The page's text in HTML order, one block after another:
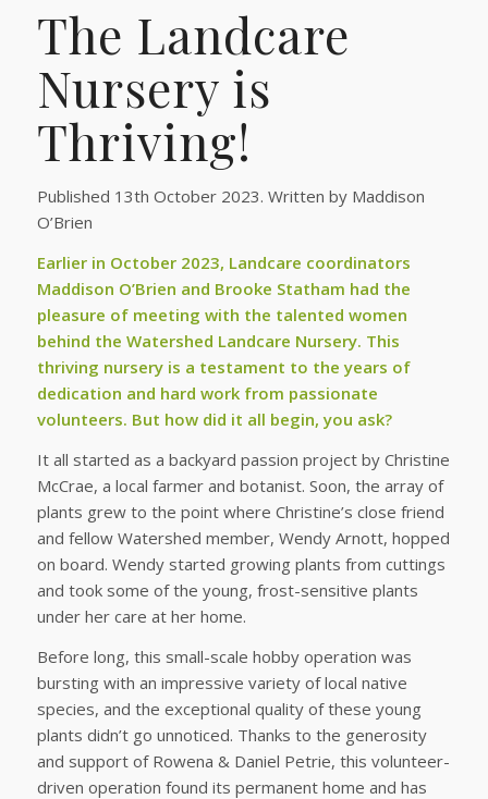
The Landcare
Nursery is
Thriving!
Published 13th October 2023. Written by Maddison
O’Brien
Earlier in October 2023, Landcare coordinators
Maddison O’Brien and Brooke Statham had the
pleasure of meeting with the talented women
behind the Watershed Landcare Nursery. This
thriving nursery is a testament to the years of
dedication and hard work from passionate
volunteers. But how did it all begin, you ask?
It all started as a backyard passion project by Christine
McCrae, a local farmer and botanist. Soon, the array of
plants grew to the point where Christine’s close friend
and fellow Watershed member, Wendy Arnott, hopped
on board. Wendy started growing plants from cuttings
and took some of the young, frost-sensitive plants
under her care at her home.
Before long, this small-scale hobby operation was
bursting with an impressive variety of local native
species, and the exceptional quality of these young
plants didn’t go unnoticed. Thanks to the generosity
and support of Rowena & Daniel Petrie, this volunteer-
driven operation found its permanent home and has